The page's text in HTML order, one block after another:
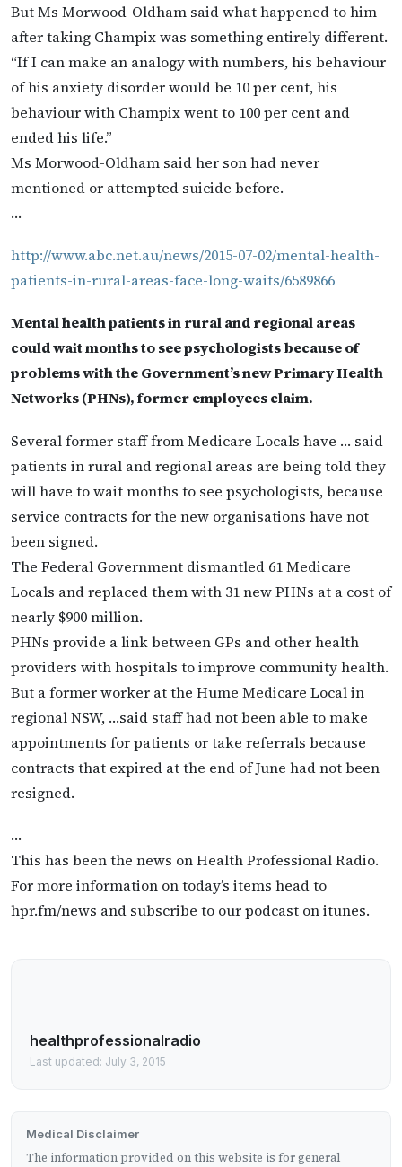
But Ms Morwood-Oldham said what happened to him
after taking Champix was something entirely different.
“If I can make an analogy with numbers, his behaviour
of his anxiety disorder would be 10 per cent, his
behaviour with Champix went to 100 per cent and
ended his life.”
Ms Morwood-Oldham said her son had never
mentioned or attempted suicide before.
…
http://www.abc.net.au/news/2015-07-02/mental-health-
patients-in-rural-areas-face-long-waits/6589866
Mental health patients in rural and regional areas
could wait months to see psychologists because of
problems with the Government’s new Primary Health
Networks (PHNs), former employees claim.
Several former staff from Medicare Locals have … said
patients in rural and regional areas are being told they
will have to wait months to see psychologists, because
service contracts for the new organisations have not
been signed.
The Federal Government dismantled 61 Medicare
Locals and replaced them with 31 new PHNs at a cost of
nearly $900 million.
PHNs provide a link between GPs and other health
providers with hospitals to improve community health.
But a former worker at the Hume Medicare Local in
regional NSW, …said staff had not been able to make
appointments for patients or take referrals because
contracts that expired at the end of June had not been
resigned.
…
This has been the news on Health Professional Radio.
For more information on today’s items head to
hpr.fm/news and subscribe to our podcast on itunes.
healthprofessionalradio
Last updated: July 3, 2015
Medical Disclaimer
The information provided on this website is for general